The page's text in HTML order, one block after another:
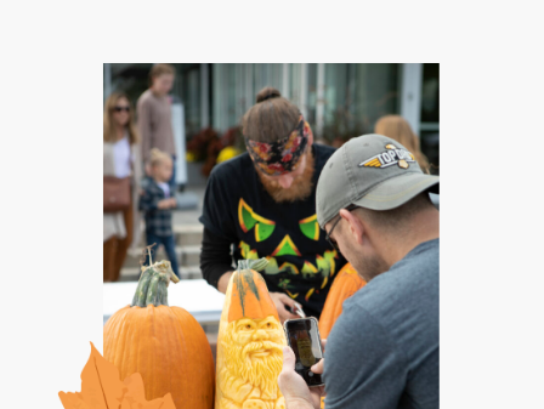
Community Tulip
Planting *
10:30am –
12:00pm
Window on the
Waterfront
Fall Fest Makers
Market
12:00pm –
7:00pm
Holland Civic
Center
Community Tulip
Planting *
1:00pm –
2:30pm
Window on the
Waterfront
Community Tulip
2:30pm –
Window on the